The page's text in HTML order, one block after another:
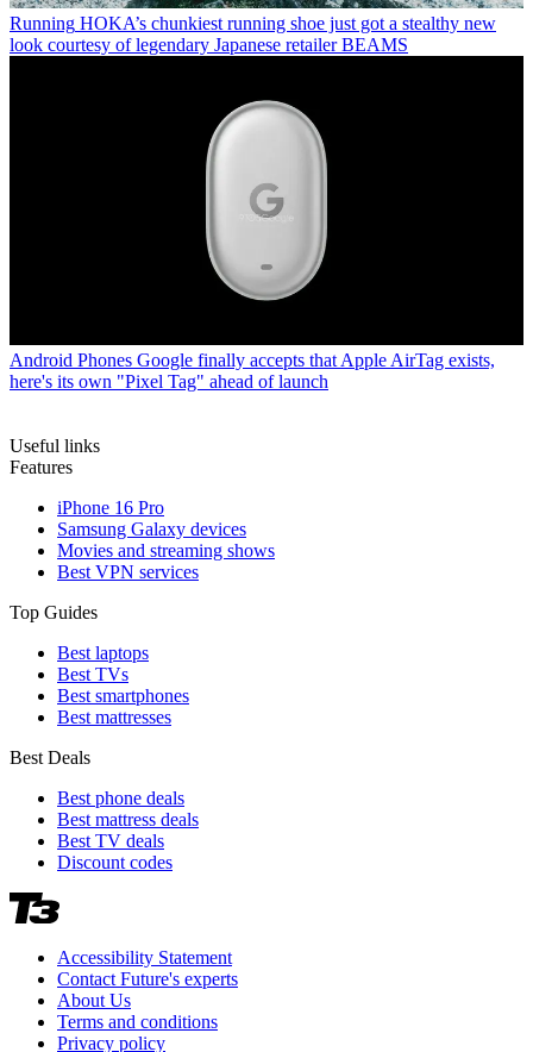
Running HOKA’s chunkiest running shoe just got a stealthy new
look courtesy of legendary Japanese retailer BEAMS
Android Phones Google finally accepts that Apple AirTag exists,
here's its own "Pixel Tag" ahead of launch
Useful links
Features
iPhone 16 Pro
Samsung Galaxy devices
Movies and streaming shows
Best VPN services
Top Guides
Best laptops
Best TVs
Best smartphones
Best mattresses
Best Deals
Best phone deals
Best mattress deals
Best TV deals
Discount codes
Accessibility Statement
Contact Future's experts
About Us
Terms and conditions
Privacy policy